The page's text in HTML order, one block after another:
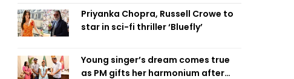
Priyanka Chopra, Russell Crowe to
star in sci-fi thriller ‘Bluefly’
Young singer’s dream comes true
as PM gifts her harmonium after